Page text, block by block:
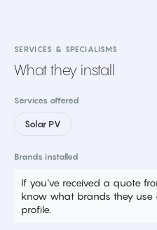
SERVICES & SPECIALISMS
What they install
Services offered
Solar PV
Brands installed
If you've received a quote
know what brands they
profile.